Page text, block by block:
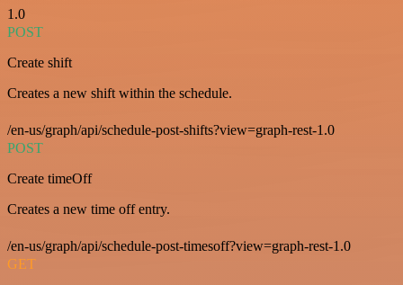
1.0
POST
Create shift
Creates a new shift within the schedule.
/en-us/graph/api/schedule-post-shifts?view=graph-rest-1.0
POST
Create timeOff
Creates a new time off entry.
/en-us/graph/api/schedule-post-timesoff?view=graph-rest-1.0
GET